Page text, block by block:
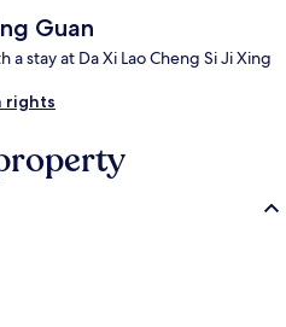
Guan
a stay at Da Xi Lao Cheng Si Ji Xing
rights